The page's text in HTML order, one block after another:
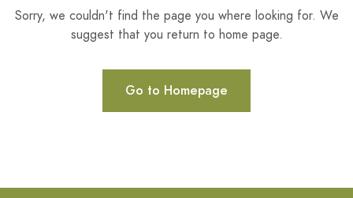
Sorry, we couldn't find the page you where looking for. We
suggest that you return to home page.
Go to Homepage